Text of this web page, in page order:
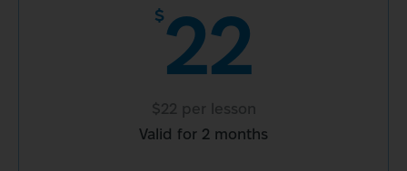
$22
$22 per lesson
Valid for 2 months